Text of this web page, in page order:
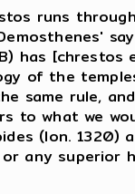
runs
has
of the
same rule,
to what we
(Ion. 1320)
any superior